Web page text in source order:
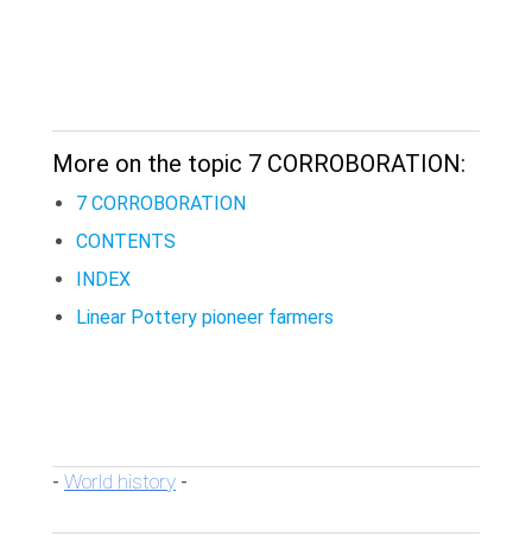
More on the topic 7 CORROBORATION:
7 CORROBORATION
CONTENTS
INDEX
Linear Pottery pioneer farmers
- World history -